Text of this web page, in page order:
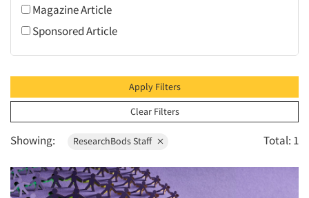
2005
2004
2001
2000
1999
1998
1997
Magazine Article
Sponsored Article
Apply Filters
Clear Filters
Showing: ResearchBods Staff Total: 1